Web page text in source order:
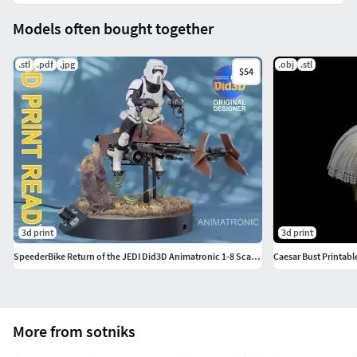
More from sotniks
Models often bought together
.stl .pdf .jpg
$54
3d print
SpeederBike Return of the JEDI Did3D Animatronic 1-8 Scale 500mm
.obj .stl
3d print
Caesar Bust